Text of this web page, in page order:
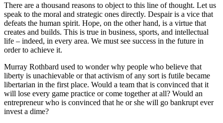
There are a thousand reasons to object to this line of thought. Let us
speak to the moral and strategic ones directly. Despair is a vice that
defeats the human spirit. Hope, on the other hand, is a virtue that
creates and builds. This is true in business, sports, and intellectual
life – indeed, in every area. We must see success in the future in
order to achieve it.
Murray Rothbard used to wonder why people who believe that
liberty is unachievable or that activism of any sort is futile became
libertarian in the first place. Would a team that is convinced that it
will lose every game practice or come together at all? Would an
entrepreneur who is convinced that he or she will go bankrupt ever
invest a dime?